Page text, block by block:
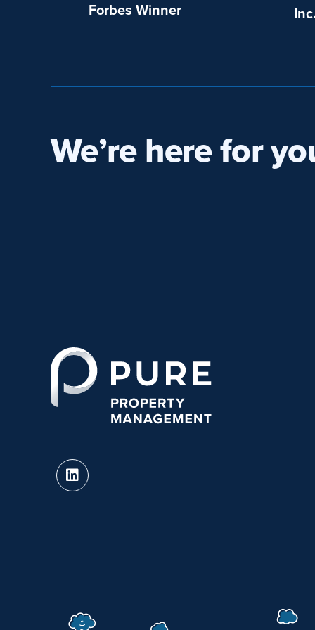
Forbes Winner
We’re here for